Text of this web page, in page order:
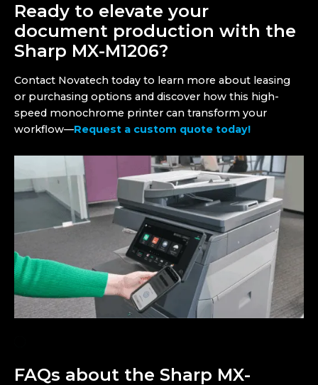
Ready to elevate your
document production with the
Sharp MX-M1206?
Contact Novatech today to learn more about leasing
or purchasing options and discover how this high-
speed monochrome printer can transform your
workflow—Request a custom quote today!
FAQs about the Sharp MX-